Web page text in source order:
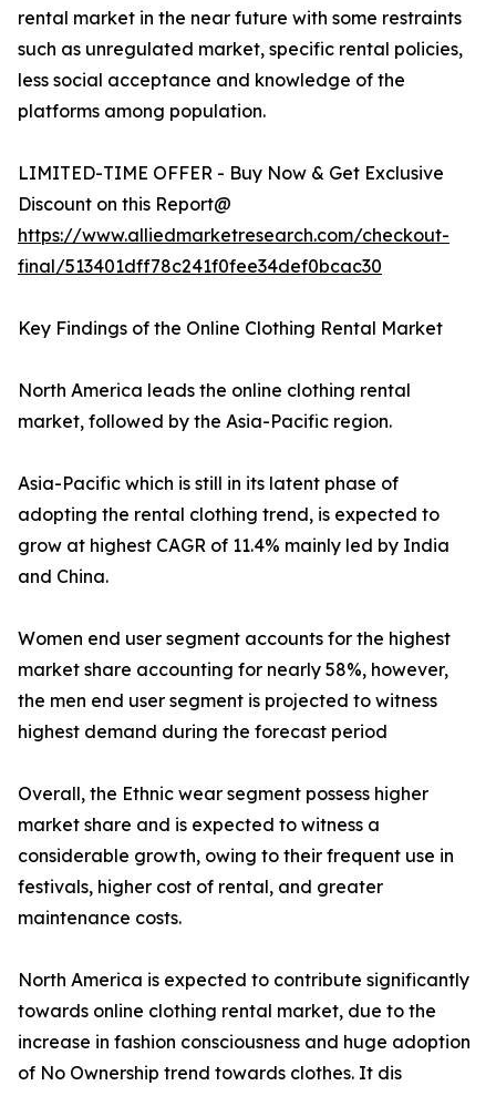
rental market in the near future with some restraints
such as unregulated market, specific rental policies,
less social acceptance and knowledge of the
platforms among population.
LIMITED-TIME OFFER - Buy Now & Get Exclusive
Discount on this Report@
https://www.alliedmarketresearch.com/checkout-
final/513401dff78c241f0fee34def0bcac30
Key Findings of the Online Clothing Rental Market
North America leads the online clothing rental
market, followed by the Asia-Pacific region.
Asia-Pacific which is still in its latent phase of
adopting the rental clothing trend, is expected to
grow at highest CAGR of 11.4% mainly led by India
and China.
Women end user segment accounts for the highest
market share accounting for nearly 58%, however,
the men end user segment is projected to witness
highest demand during the forecast period
Overall, the Ethnic wear segment possess higher
market share and is expected to witness a
considerable growth, owing to their frequent use in
festivals, higher cost of rental, and greater
maintenance costs.
North America is expected to contribute significantly
towards online clothing rental market, due to the
increase in fashion consciousness and huge adoption
of No Ownership trend towards clothes. It dis